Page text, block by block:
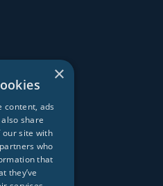
×
content, ads
share
our site with
who
that
they’ve